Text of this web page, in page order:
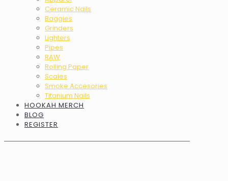
Ceramic Nails
Baggies
Grinders
Lighters
Pipes
RAW
Rolling Paper
Scales
Smoke Accesories
Titanium Nails
HOOKAH MERCH
BLOG
REGISTER